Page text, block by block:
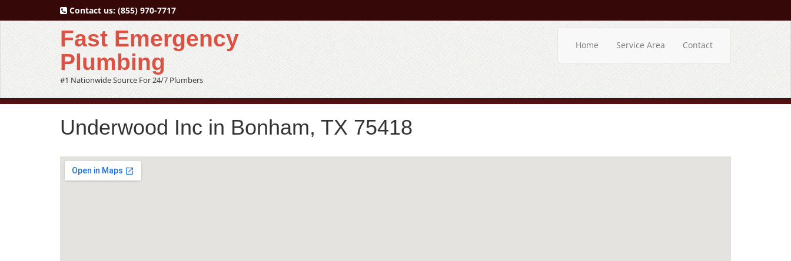
Contact us: (855) 970-7717
Fast Emergency
Plumbing
#1 Nationwide Source For 24/7 Plumbers
Home Service Area Contact
Underwood Inc in Bonham, TX 75418